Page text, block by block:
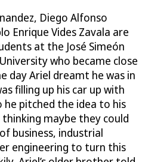
Diego Alfonso
Enrique Vides Zavala are
at the José Simeón
who became close
day Ariel dreamt he was in
filling up his car up with
pitched the idea to his
maybe they could
business, industrial
engineering to turn this